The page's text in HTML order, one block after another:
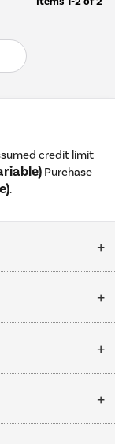
credit limit
Purchase
.